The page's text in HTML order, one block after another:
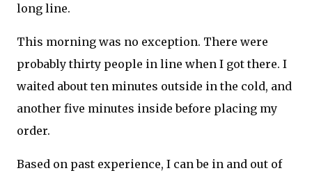
long line.
This morning was no exception. There were
probably thirty people in line when I got there. I
waited about ten minutes outside in the cold, and
another five minutes inside before placing my
order.
Based on past experience, I can be in and out of